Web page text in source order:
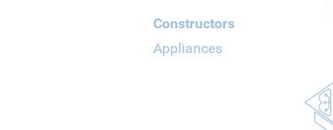
Constructors
Appliances